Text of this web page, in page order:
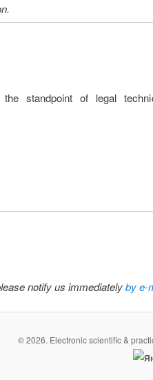
standpoint of legal
notify us immediatelyby e-
© 2026. Electronic scientific &